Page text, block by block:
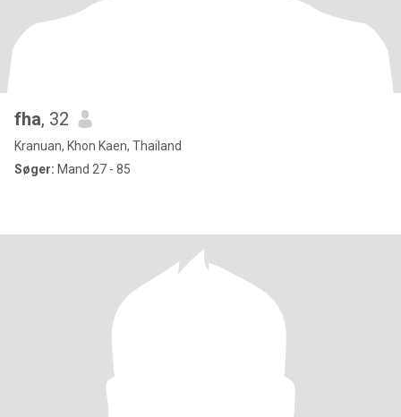
fha, 32
Kranuan, Khon Kaen, Thailand
Søger: Mand 27 - 85